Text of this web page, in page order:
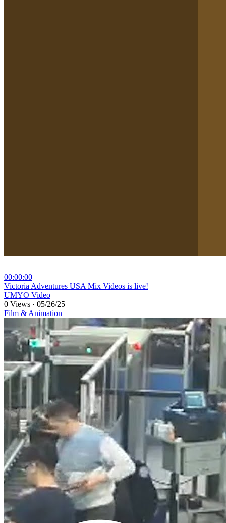
00:00:00
⁣Victoria Adventures USA Mix Videos is live!
UMYO Video
0 Views · 05/26/25
Film & Animation